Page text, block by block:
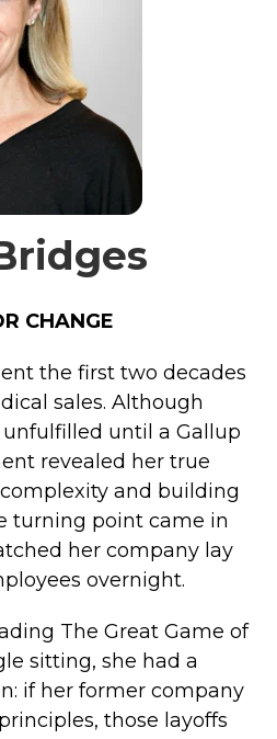
CHANGE
the first two decades
sales. Although
unfulfilled until a Gallup
revealed her true
and building
turning point came in
her company lay
overnight.
The Great Game of
sitting, she had a
if her former company
those layoffs